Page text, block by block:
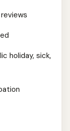
holiday, sick,